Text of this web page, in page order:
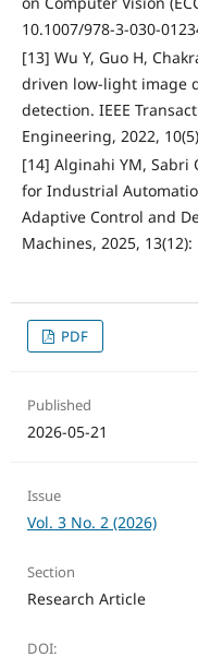
10.1007/978-3-030-
[13] Wu Y, Guo H,
driven low-light image
detection. IEEE
Engineering, 2022,
[14] Alginahi YM, Sabri
for Industrial
Adaptive Control and
Machines, 2025, 13(12):
PDF
Published
2026-05-21
Issue
Vol. 3 No. 2 (2026)
Section
Research Article
DOI: